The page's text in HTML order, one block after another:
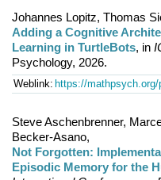
Johannes Lopitz, Thomas
Adding a Cognitive
Learning in TurtleBots, in
Psychology, 2026.
Weblink: https://
Steve Aschenbrenner,
Becker-Asano,
Not Forgotten:
Episodic Memory for the